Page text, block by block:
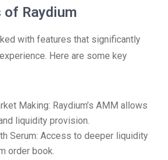
of Raydium
with features that significantly
Here are some key
Making: Raydium’s AMM allows
liquidity provision.
Serum: Access to deeper liquidity
order book.